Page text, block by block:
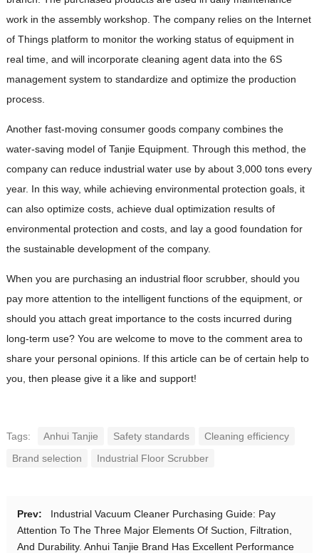
work in the assembly workshop. The company relies on the Internet
of Things platform to monitor the working status of equipment in
real time, and will incorporate cleaning agent data into the 6S
management system to standardize and optimize the production
process.
Another fast-moving consumer goods company combines the
water-saving model of Tanjie Equipment. Through this method, the
company can reduce industrial water use by about 3,000 tons every
year. In this way, while achieving environmental protection goals, it
can also optimize costs, achieve dual optimization results of
environmental protection and costs, and lay a good foundation for
the sustainable development of the company.
When you are purchasing an industrial floor scrubber, should you
pay more attention to the intelligent functions of the equipment, or
should you attach great importance to the costs incurred during
long-term use? You are welcome to move to the comment area to
share your personal opinions. If this article can be of certain help to
you, then please give it a like and support!
Tags: Anhui Tanjie Safety standards
Cleaning efficiency
Brand selection
Industrial Floor Scrubber
Prev:
Industrial Vacuum Cleaner Purchasing Guide: Pay
Attention To The Three Major Elements Of Suction, Filtration,
And Durability. Anhui Tanjie Brand Has Excellent Performance